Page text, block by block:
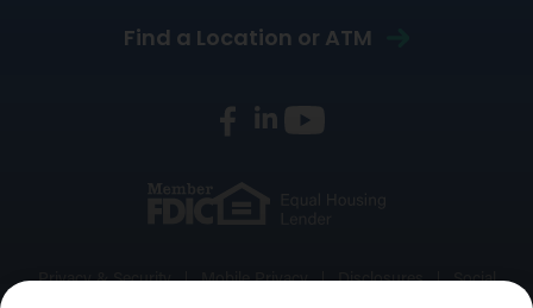
Find a Location or ATM
Privacy & Security Mobile Privacy Disclosures
Social